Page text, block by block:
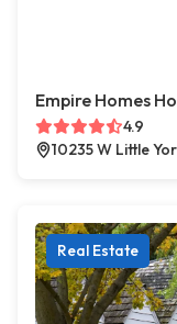
Empire Homes
4.9
10235 W Little
Real Estate